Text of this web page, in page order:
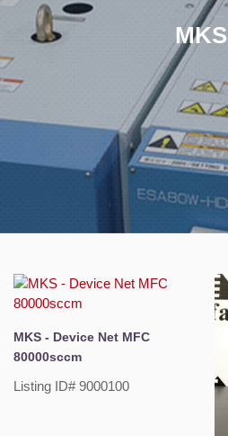
MKS
MKS - Device Net MFC
80000sccm
Listing ID# 9000100